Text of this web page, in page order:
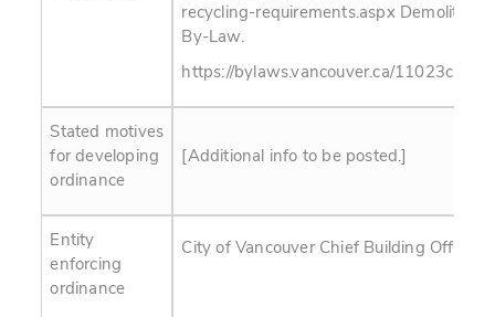
recycling-requirements.aspx Demolition
By-Law.
https://bylaws.vancouver.ca/11023c.pdf
Stated motives
for developing
ordinance
[Additional info to be posted.]
Entity
enforcing
ordinance
City of Vancouver Chief Building Official